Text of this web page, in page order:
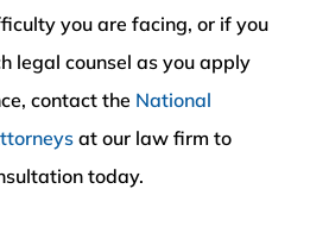
you are facing, or if you
legal counsel as you apply
contact the National
at our law firm to
today.